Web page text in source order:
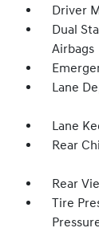
Driver
Dual
Airbags
Lane
Lane
Rear
Rear
Tire